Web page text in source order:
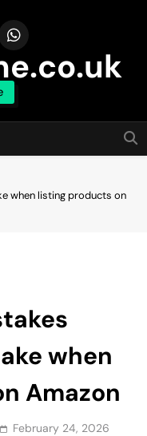
when listing products on
when
Amazon
February 24, 2026